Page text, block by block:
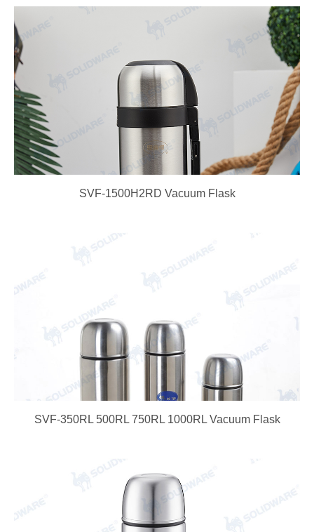
SVF-1500H2RD Vacuum Flask
SVF-350RL 500RL 750RL 1000RL Vacuum Flask